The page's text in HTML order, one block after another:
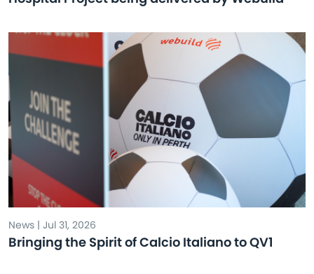
News | Jul 31, 2026
Bringing the Spirit of Calcio Italiano to QV1